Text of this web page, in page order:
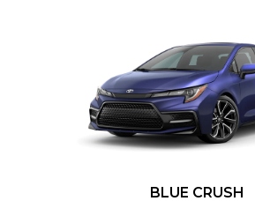
BLUE CRUSH